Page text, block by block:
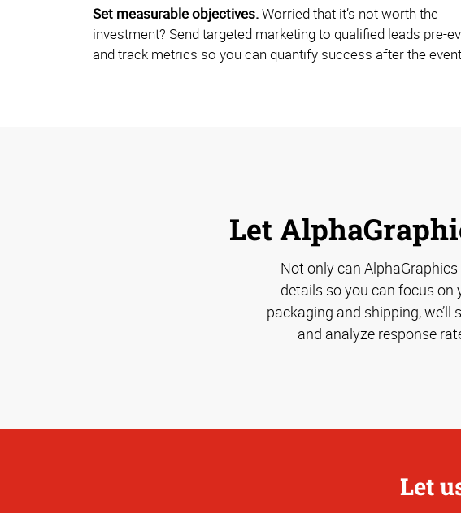
Set measurable objectives.Worried that it’s not worth the
investment? Send targeted marketing to qualified leads pre-
and track metrics so you can quantify success after the
Let
Not only can
details so you can focus on
packaging and shipping,
and analyze response
Let